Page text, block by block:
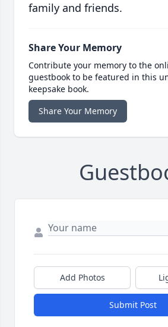
family and friends.
Share Your Memory
Contribute your memory to the
guestbook to be featured in this
keepsake book.
Share Your Memory
Add Photos
Submit Post